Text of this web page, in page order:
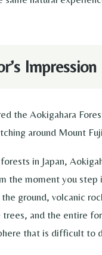
Impression
the Aokigahara
around Mount
in Japan,
the moment you step
ground, volcanic
and the entire
that is difficult to